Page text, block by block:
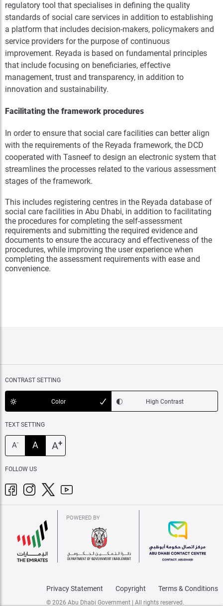
regulatory tool that specialises in defining the quality
standards of social care services in addition to establishing
a platform that includes decision-makers, policymakers and
service providers for the purpose of continuous
improvement. Reyada is based on fundamental principles
that include focusing on beneficiaries, effective
management, trust and transparency, in addition to
innovation and sustainability.
Facilitating the framework procedures
In order to ensure that social care facilities can better align
with the requirements of the Reyada framework, the DCD
cooperated with Tasneef to design an electronic system that
streamlines the processes related to the various assessment
stages of the framework.
This includes registering centres in the Reyada database of
social care facilities in Abu Dhabi, in addition to facilitating
the procedures for completing the self-assessment
requirements and submitting the required evidence and
documents to ensure the accuracy and effectiveness of the
procedures, while improving the user experience when
completing the assessment requirements with ease and
convenience.
CONTRAST SETTING
Color High Contrast
TEXT SETTING
A- A A+
FOLLOW US
POWERED BY
Privacy Statement Copyright Terms & Conditions
© 2026 Abu Dhabi Government | All rights reserved.